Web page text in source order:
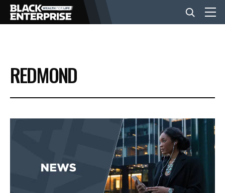
BUSINESS
NEWS
EVENTS
REDMOND